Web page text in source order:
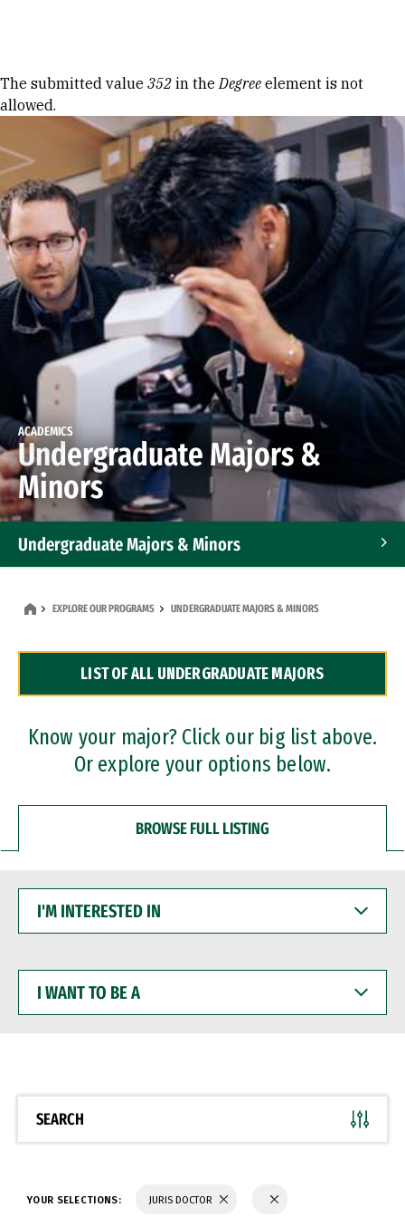
Error message
The submitted value 352 in theDegree element is not
allowed.
ACADEMICS
Undergraduate Majors &
Minors
Undergraduate Majors & Minors
Dual Degree Programs
Professional Certificates
EXPLORE OUR PROGRAMS UNDERGRADUATE MAJORS & MINORS
LIST OF ALL UNDERGRADUATE MAJORS
Know your major? Click our big list above.
Or explore your options below.
BROWSE FULL LISTING
INTERESTED
WANT
BE
SEARCH
YOUR SELECTIONS: JURIS DOCTOR